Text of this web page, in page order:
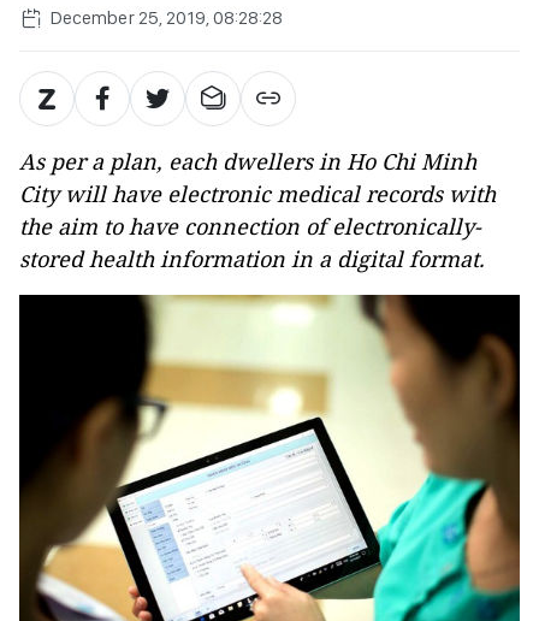
December 25, 2019, 08:28:28
As per a plan, each dwellers in Ho Chi Minh
City will have electronic medical records with
the aim to have connection of electronically-
stored health information in a digital format.